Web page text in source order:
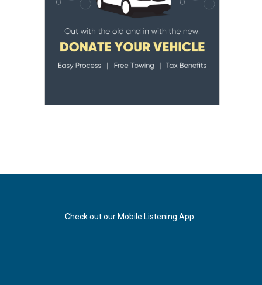
Check out our Mobile Listening App